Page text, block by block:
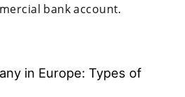
bank account.
in Europe: Types of